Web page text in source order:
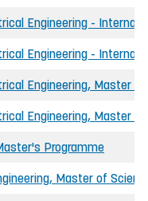
Engineering -
Engineering -
Engineering, Master
Engineering, Master
Programme
Master of